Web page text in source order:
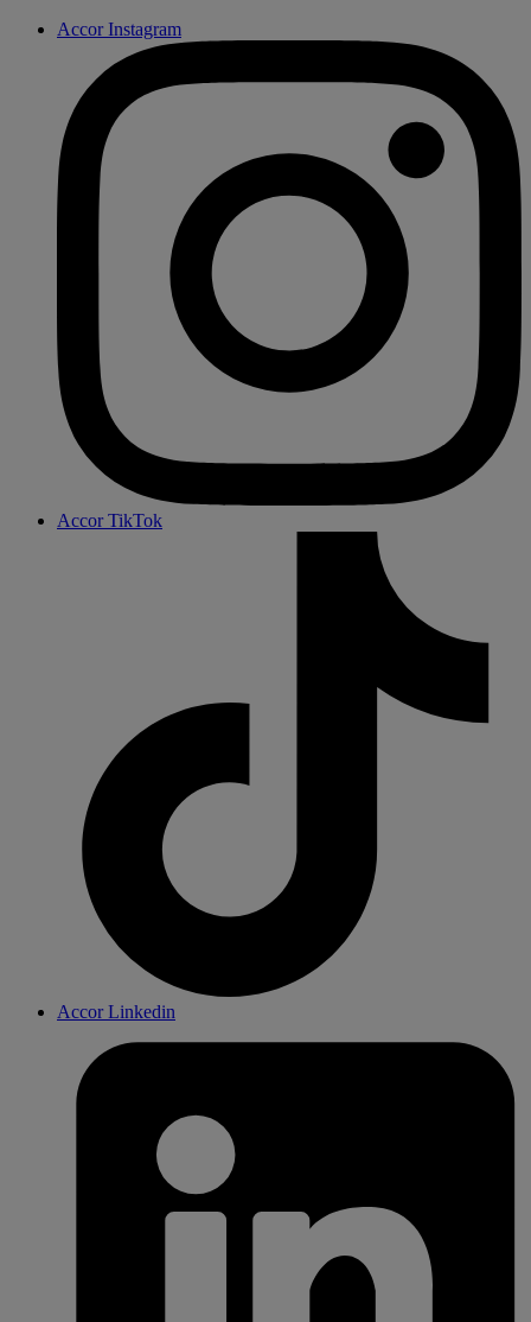
Accor Instagram
Accor TikTok
Accor Linkedin